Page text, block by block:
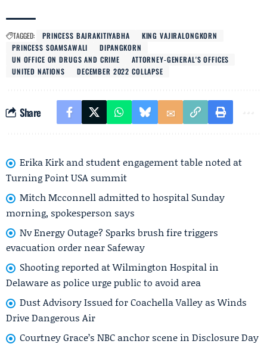
TAGGED: PRINCESS BAJRAKITIYABHA
KING VAJIRALONGKORN
PRINCESS SOAMSAWALI
DIPANGKORN
UN OFFICE ON DRUGS AND CRIME
ATTORNEY-GENERAL'S OFFICES
UNITED NATIONS
DECEMBER 2022 COLLAPSE
Share
Erika Kirk and student engagement table noted at
Turning Point USA summit
Mitch Mcconnell admitted to hospital Sunday
morning, spokesperson says
Nv Energy Outage? Sparks brush fire triggers
evacuation order near Safeway
Shooting reported at Wilmington Hospital in
Delaware as police urge public to avoid area
Dust Advisory Issued for Coachella Valley as Winds
Drive Dangerous Air
Courtney Grace’s NBC anchor scene in Disclosure Day